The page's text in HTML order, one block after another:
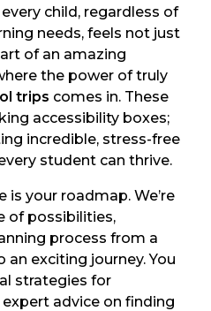
child, regardless of
needs, feels not just
of an amazing
the power of truly
trips comes in. These
accessibility boxes;
incredible, stress-free
student can thrive.
is your roadmap. We’re
of possibilities,
process from a
an exciting journey. You
strategies for
advice on finding